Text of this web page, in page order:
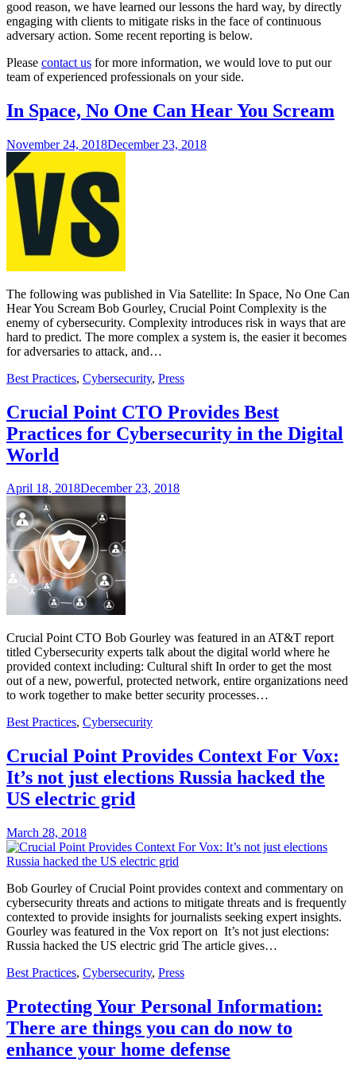
good reason, we have learned our lessons the hard way, by directly
engaging with clients to mitigate risks in the face of continuous
adversary action. Some recent reporting is below.
Please contact us for more information, we would love to put our
team of experienced professionals on your side.
In Space, No One Can Hear You Scream
November 24, 2018December 23, 2018
The following was published in Via Satellite: In Space, No One Can
Hear You Scream Bob Gourley, Crucial Point Complexity is the
enemy of cybersecurity. Complexity introduces risk in ways that are
hard to predict. The more complex a system is, the easier it becomes
for adversaries to attack, and…
Best Practices, Cybersecurity, Press
Crucial Point CTO Provides Best
Practices for Cybersecurity in the Digital
World
April 18, 2018December 23, 2018
Crucial Point CTO Bob Gourley was featured in an AT&T report
titled Cybersecurity experts talk about the digital world where he
provided context including: Cultural shift In order to get the most
out of a new, powerful, protected network, entire organizations need
to work together to make better security processes…
Best Practices, Cybersecurity
Crucial Point Provides Context For Vox:
It’s not just elections Russia hacked the
US electric grid
March 28, 2018
Bob Gourley of Crucial Point provides context and commentary on
cybersecurity threats and actions to mitigate threats and is frequently
contexted to provide insights for journalists seeking expert insights.
Gourley was featured in the Vox report on It’s not just elections:
Russia hacked the US electric grid The article gives…
Best Practices, Cybersecurity, Press
Protecting Your Personal Information:
There are things you can do now to
enhance your home defense